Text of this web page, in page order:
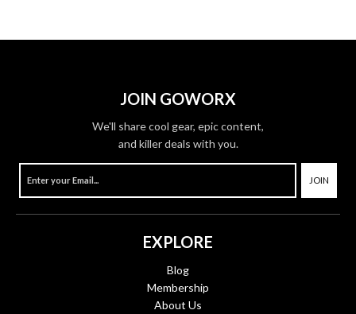
JOIN GOWORX
We'll share cool gear, epic content,
and killer deals with you.
JOIN
EXPLORE
Blog
Membership
About Us